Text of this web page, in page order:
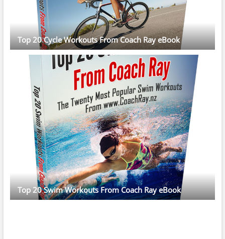
Top 20 Cycle Workouts From Coach Ray eBook
Top 20 Swim Workouts From Coach Ray eBook